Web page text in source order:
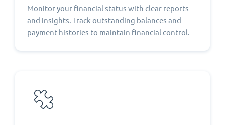
Monitor your financial status with clear reports
and insights. Track outstanding balances and
payment histories to maintain financial control.